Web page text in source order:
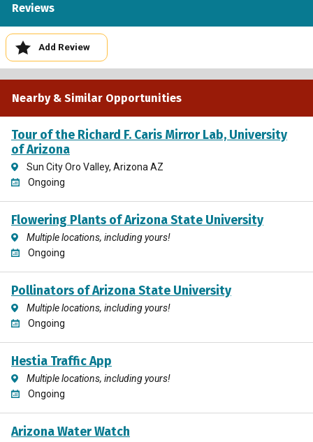
Reviews
Add Review
Nearby & Similar Opportunities
Tour of the Richard F. Caris Mirror Lab, University
of Arizona
Sun City Oro Valley, Arizona AZ
Ongoing
Flowering Plants of Arizona State University
Multiple locations, including yours!
Ongoing
Pollinators of Arizona State University
Multiple locations, including yours!
Ongoing
Hestia Traffic App
Multiple locations, including yours!
Ongoing
Arizona Water Watch